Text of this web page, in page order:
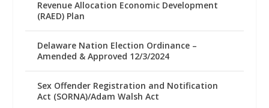
Revenue Allocation Economic Development
(RAED) Plan
Delaware Nation Election Ordinance –
Amended & Approved 12/3/2024
Sex Offender Registration and Notification
Act (SORNA)/Adam Walsh Act